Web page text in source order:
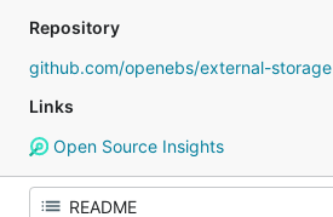
Repository
github.com/openebs/external-storage
Links
Open Source Insights